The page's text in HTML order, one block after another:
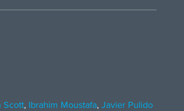
Scott, Ibrahim Moustafa, Javier Pulido